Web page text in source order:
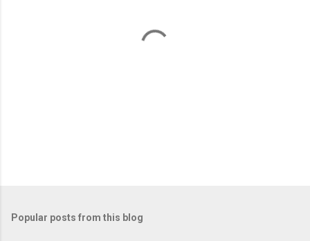
s
Popular posts from this blog